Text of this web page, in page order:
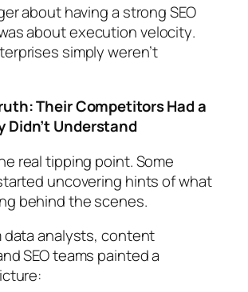
about having a strong SEO
aboutexecution velocity.
simply weren’t
Their Competitors Had a
Didn’t Understand
real tipping point. Some
uncovering hints of what
behind the scenes.
data analysts, content
SEO teams painted a